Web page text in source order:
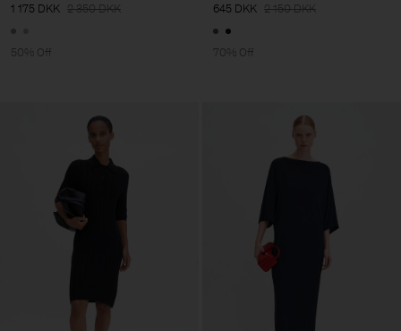
1 175 DKK 2 350 DKK
50% Off
645 DKK 2 150 DKK
70% Off